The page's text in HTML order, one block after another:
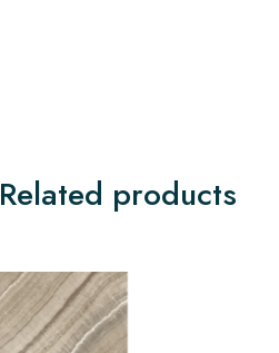
Related products